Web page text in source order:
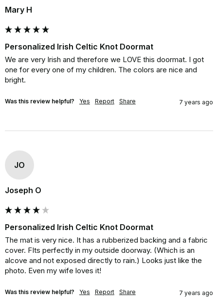
Mary H
Personalized Irish Celtic Knot Doormat
We are very Irish and therefore we LOVE this doormat. I got
one for every one of my children. The colors are nice and
bright.
Was this review helpful? Yes Report Share 7 years ago
JO
Joseph O
Personalized Irish Celtic Knot Doormat
The mat is very nice. It has a rubberized backing and a fabric
cover. FIts perfectly in my outside doorway. (Which is an
alcove and not exposed directly to rain.) Looks just like the
photo. Even my wife loves it!
Was this review helpful? Yes Report Share 7 years ago